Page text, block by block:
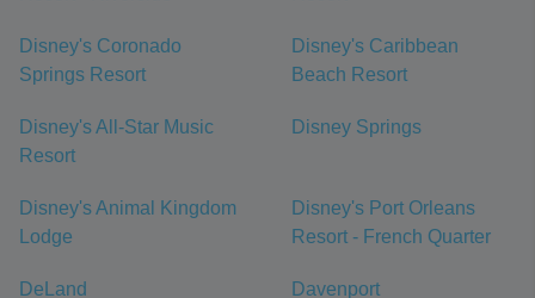
Disney's Coronado
Springs Resort
Disney's Caribbean
Beach Resort
Disney's All-Star Music
Resort
Disney Springs
Disney's Animal Kingdom
Lodge
Disney's Port Orleans
Resort - French Quarter
DeLand Davenport